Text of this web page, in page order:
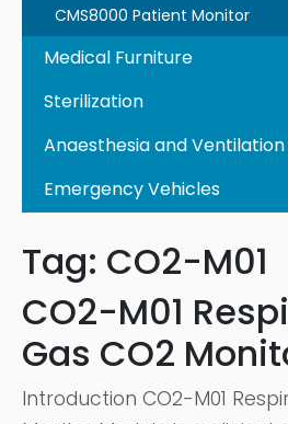
CMS8000 Patient Monitor
Medical Furniture
Sterilization
Anaesthesia and Ventilation
Emergency Vehicles
Tag: CO2-M01
CO2-M01
Gas CO2
Introduction CO2-M01